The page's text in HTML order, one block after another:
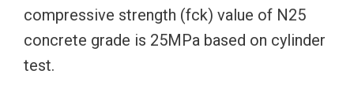
compressive strength (fck) value of N25
concrete grade is 25MPa based on cylinder
test.